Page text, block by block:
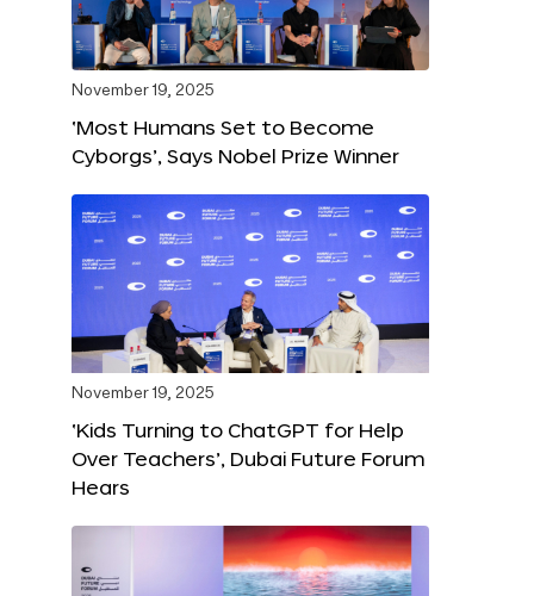
November 19, 2025
‘Most Humans Set to Become
Cyborgs’, Says Nobel Prize Winner
November 19, 2025
‘Kids Turning to ChatGPT for Help
Over Teachers’, Dubai Future Forum
Hears